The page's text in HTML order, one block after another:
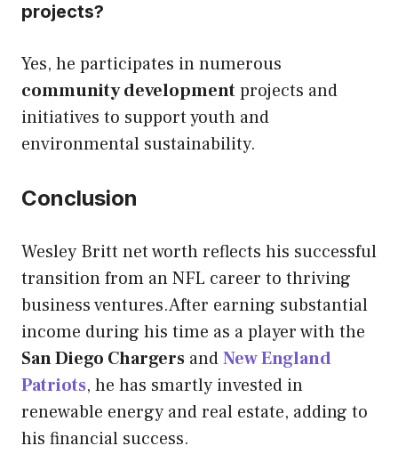
projects?
Yes, he participates in numerous
community developmentprojects and
initiatives to support youth and
environmental sustainability.
Conclusion
Wesley Britt net worth reflects his successful
transition from an NFL career to thriving
business ventures.After earning substantial
income during his time as a player with the
San Diego Chargers andNew England
Patriots, he has smartly invested in
renewable energy and real estate, adding to
his financial success.